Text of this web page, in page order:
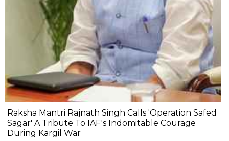
Raksha Mantri Rajnath Singh Calls 'Operation Safed
Sagar' A Tribute To IAF's Indomitable Courage
During Kargil War